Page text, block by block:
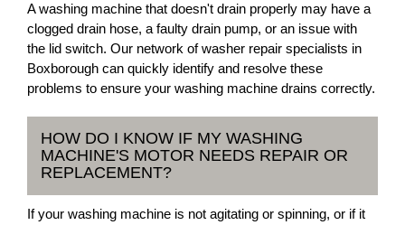
A washing machine that doesn't drain properly may have a
clogged drain hose, a faulty drain pump, or an issue with
the lid switch. Our network of washer repair specialists in
Boxborough can quickly identify and resolve these
problems to ensure your washing machine drains correctly.
HOW DO I KNOW IF MY WASHING
MACHINE'S MOTOR NEEDS REPAIR OR
REPLACEMENT?
If your washing machine is not agitating or spinning, or if it